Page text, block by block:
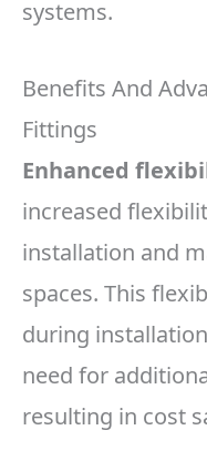
systems.
Benefits And
Fittings
Enhanced
increased
installation and
spaces. This
during
need for
resulting in cost